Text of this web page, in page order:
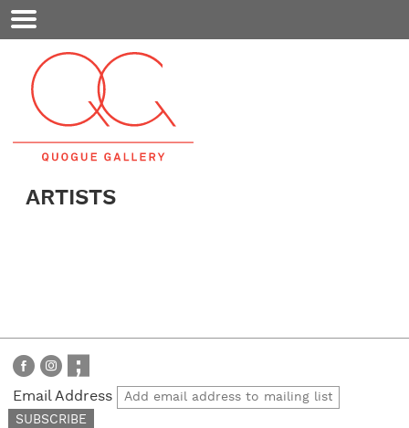
Mobile
Menu
ARTISTS
Email Address